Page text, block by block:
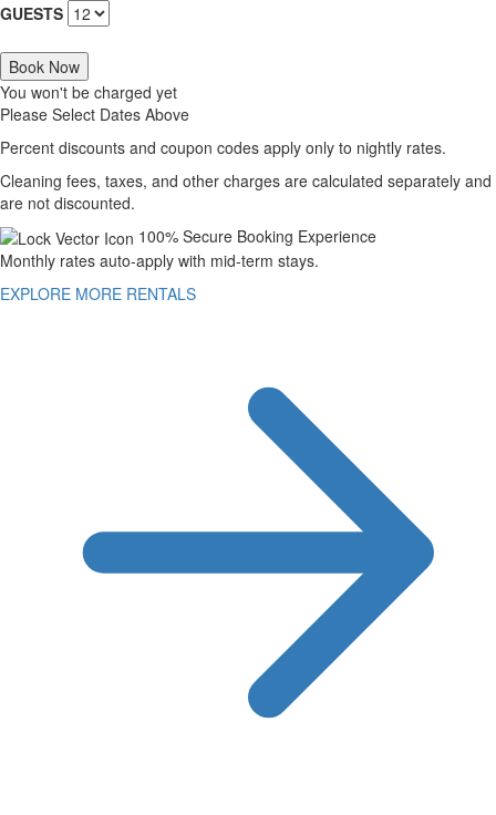
GUESTS
Book Now
You won't be charged yet
Please Select Dates Above
Percent discounts and coupon codes apply only to nightly rates.
Cleaning fees, taxes, and other charges are calculated separately and
are not discounted.
100% Secure Booking Experience
Monthly rates auto-apply with mid-term stays.
EXPLORE MORE RENTALS